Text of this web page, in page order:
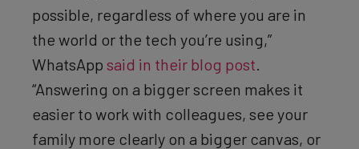
possible, regardless of where you are in
the world or the tech you’re using,”
WhatsApp said in their blog post.
“Answering on a bigger screen makes it
easier to work with colleagues, see your
family more clearly on a bigger canvas, or